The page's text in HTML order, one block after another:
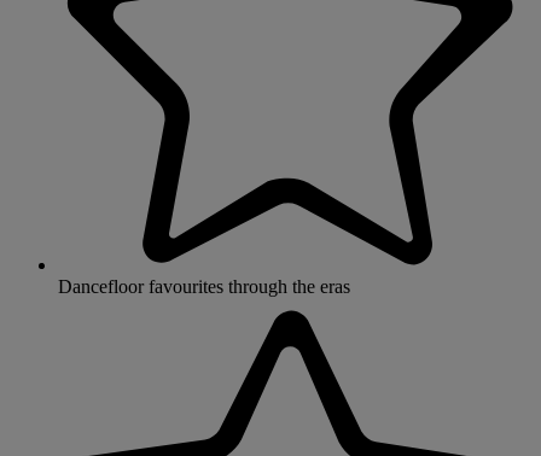
Dancefloor favourites through the eras